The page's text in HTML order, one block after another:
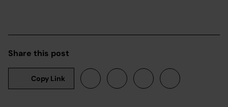
Share this post
Copy Link